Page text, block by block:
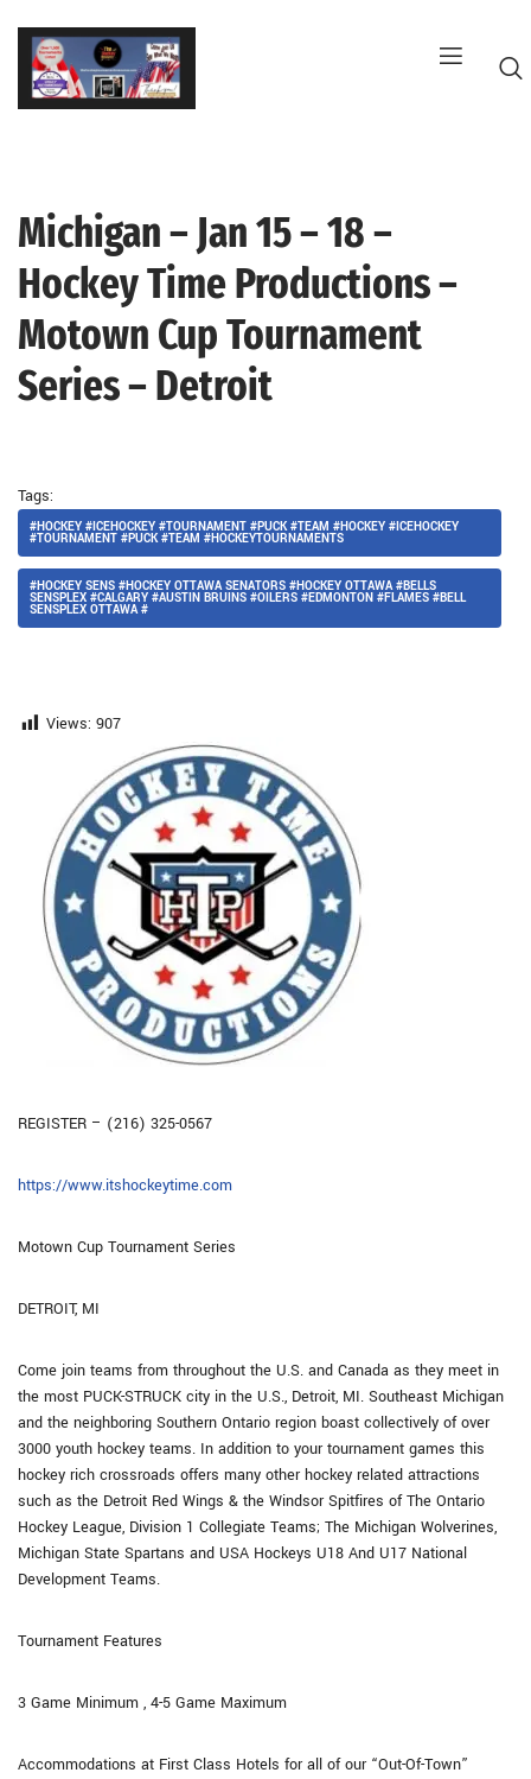
Skip
content
Michigan – Jan 15 – 18 –
Hockey Time Productions –
Motown Cup Tournament
Series – Detroit
Tags:
#HOCKEY #ICEHOCKEY #TOURNAMENT #PUCK #TEAM #HOCKEY #ICEHOCKEY
#TOURNAMENT #PUCK #TEAM #HOCKEYTOURNAMENTS
#HOCKEY SENS #HOCKEY OTTAWA SENATORS #HOCKEY OTTAWA #BELLS
SENSPLEX #CALGARY #AUSTIN BRUINS #OILERS #EDMONTON #FLAMES #BELL
SENSPLEX OTTAWA #
Views: 907
REGISTER – (216) 325-0567
https://www.itshockeytime.com
Motown Cup Tournament Series
DETROIT, MI
Come join teams from throughout the U.S. and Canada as they meet in
the most PUCK-STRUCK city in the U.S., Detroit, MI. Southeast Michigan
and the neighboring Southern Ontario region boast collectively of over
3000 youth hockey teams. In addition to your tournament games this
hockey rich crossroads offers many other hockey related attractions
such as the Detroit Red Wings & the Windsor Spitfires of The Ontario
Hockey League, Division 1 Collegiate Teams; The Michigan Wolverines,
Michigan State Spartans and USA Hockeys U18 And U17 National
Development Teams.
Tournament Features
3 Game Minimum , 4-5 Game Maximum
Accommodations at First Class Hotels for all of our “Out-Of-Town”